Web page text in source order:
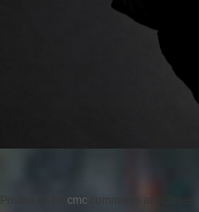
cmc comments are closed